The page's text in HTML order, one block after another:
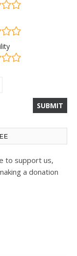
to support us,
a donation